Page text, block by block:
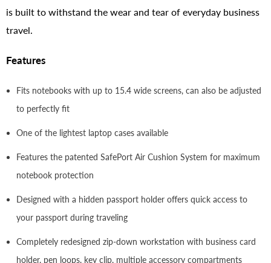
is built to withstand the wear and tear of everyday business
travel.
Features
Fits notebooks with up to 15.4 wide screens, can also be adjusted
to perfectly fit
One of the lightest laptop cases available
Features the patented SafePort Air Cushion System for maximum
notebook protection
Designed with a hidden passport holder offers quick access to
your passport during traveling
Completely redesigned zip-down workstation with business card
holder, pen loops, key clip, multiple accessory compartments